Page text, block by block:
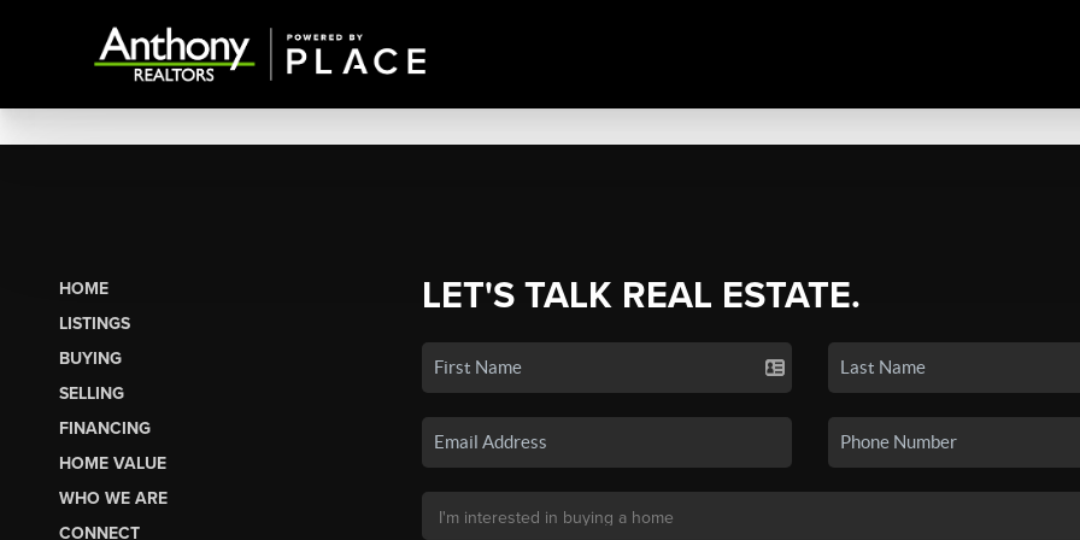
HOME
LISTINGS
BUYING
SELLING
FINANCING
HOME VALUE
WHO WE ARE
CONNECT
LET'S TALK REAL ESTATE.